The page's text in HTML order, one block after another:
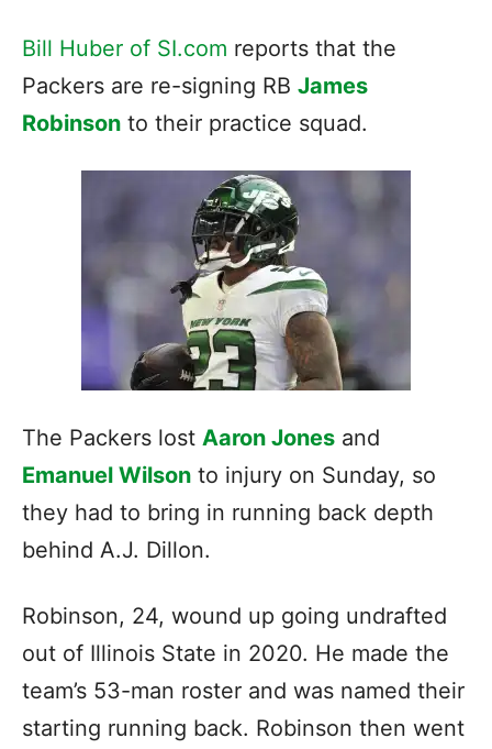
Bill Huber of SI.com reports that the
Packers are re-signing RB James
Robinson to their practice squad.
The Packers lost Aaron Jones and
Emanuel Wilson to injury on Sunday, so
they had to bring in running back depth
behind A.J. Dillon.
Robinson, 24, wound up going undrafted
out of Illinois State in 2020. He made the
team’s 53-man roster and was named their
starting running back. Robinson then went